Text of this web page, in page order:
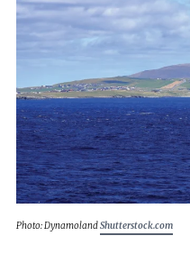
Photo: DynamolandShutterstock.com